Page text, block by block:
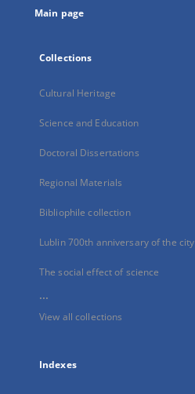
Main page
Collections
Cultural Heritage
Science and Education
Doctoral Dissertations
Regional Materials
Bibliophile collection
Lublin 700th anniversary of the city
The social effect of science
...
View all collections
Indexes